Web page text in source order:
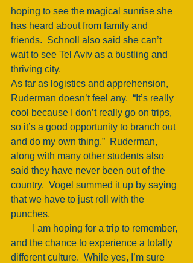
hoping to see the magical sunrise she
has heard about from family and
friends.  Schnoll also said she can’t
wait to see Tel Aviv as a bustling and
thriving city.
As far as logistics and apprehension,
Ruderman doesn’t feel any.  “It’s really
cool because I don’t really go on trips,
so it’s a good opportunity to branch out
and do my own thing.”  Ruderman,
along with many other students also
said they have never been out of the
country.  Vogel summed it up by saying
that we have to just roll with the
punches.
and the chance to experience a totally
different culture.  While yes, I’m sure